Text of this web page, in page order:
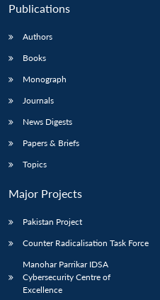
Publications
Authors
Books
Monograph
Journals
News Digests
Papers & Briefs
Topics
Major Projects
Pakistan Project
Counter Radicalisation Task Force
Manohar Parrikar IDSA
Cybersecurity Centre of
Excellence